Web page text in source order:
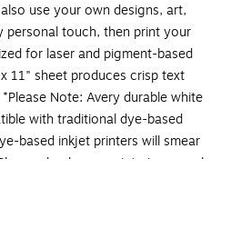
use your own designs, art,
personal touch, then print your
for laser and pigment-based
11" sheet produces crisp text
Note: Avery durable white
with traditional dye-based
based inkjet printers will smear
check your printer's manual